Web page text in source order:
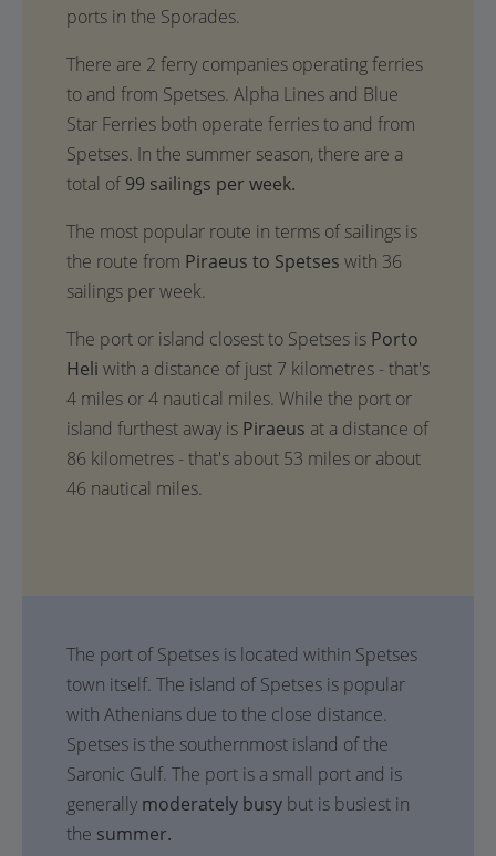
ports in the Sporades.
There are 2 ferry companies operating ferries
to and from Spetses. Alpha Lines and Blue
Star Ferries both operate ferries to and from
Spetses. In the summer season, there are a
total of99 sailings per week.
The most popular route in terms of sailings is
the route from Piraeus to Spetses with 36
sailings per week.
The port or island closest to Spetses is Porto
Heli with a distance of just 7 kilometres - that's
4 miles or 4 nautical miles. While the port or
island furthest away is Piraeus at a distance of
86 kilometres - that's about 53 miles or about
46 nautical miles.
The port of Spetses is located within Spetses
town itself. The island of Spetses is popular
with Athenians due to the close distance.
Spetses is the southernmost island of the
Saronic Gulf. The port is a small port and is
generally moderately busy but is busiest in
the summer.